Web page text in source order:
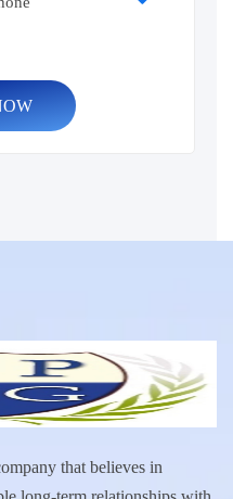
that believes in